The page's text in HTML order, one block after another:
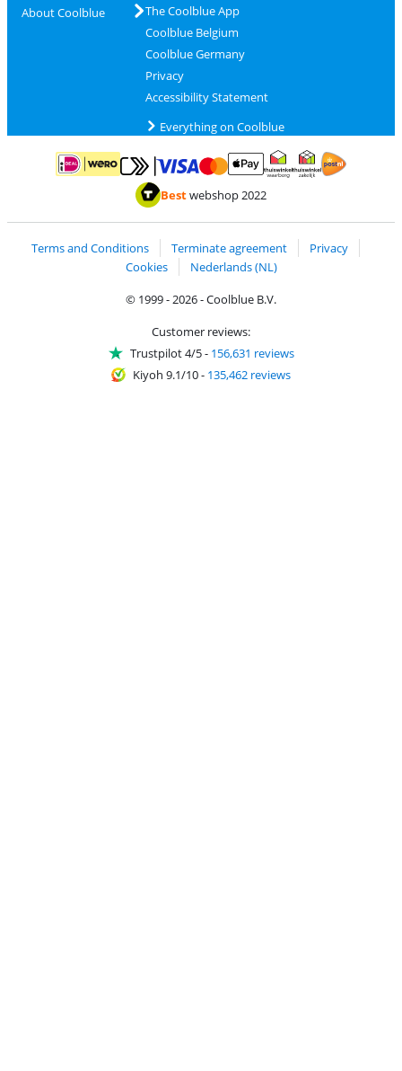
About Coolblue
The Coolblue App
Coolblue Belgium
Coolblue Germany
Privacy
Accessibility Statement
Everything on Coolblue
Pay with iDEAL | WeroPay with MasterCard and Visa via ClickToPay
Pay with ApplePay
Thuiswinkel Waarborg
Bestwebshop 2022
Terms and Conditions Terminate agreement
Privacy
Cookies
Nederlands (NL)
© 1999 - 2026 - Coolblue B.V.
Customer reviews:
Trustpilot 4/5- 156,631 reviews
Kiyoh 9.1/10- 135,462 reviews